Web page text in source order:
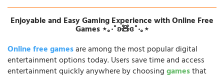
Enjoyable and Easy Gaming Experience with Online Free
Games ⋆｡‧˚ʚ🧸ɞ˚‧｡⋆
Online free gamesare among the most popular digital
entertainment options today. Users save time and access
entertainment quickly anywhere by choosinggamesthat